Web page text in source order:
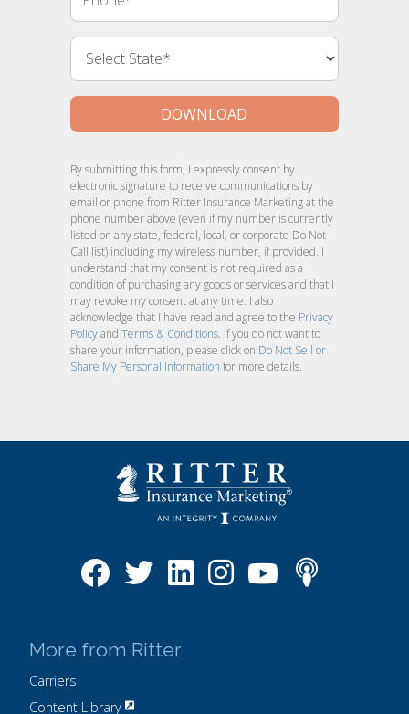
DOWNLOAD
By submitting this form, I expressly consent by
electronic signature to receive communications by
email or phone from Ritter Insurance Marketing at the
phone number above (even if my number is currently
listed on any state, federal, local, or corporate Do Not
Call list) including my wireless number, if provided. I
understand that my consent is not required as a
condition of purchasing any goods or services and that I
may revoke my consent at any time. I also
acknowledge that I have read and agree to the Privacy
PolicyandTerms & Conditions. If you do not want to
share your information, please click on Do Not Sell or
Share My Personal Information for more details.
More from Ritter
Carriers
Content Library